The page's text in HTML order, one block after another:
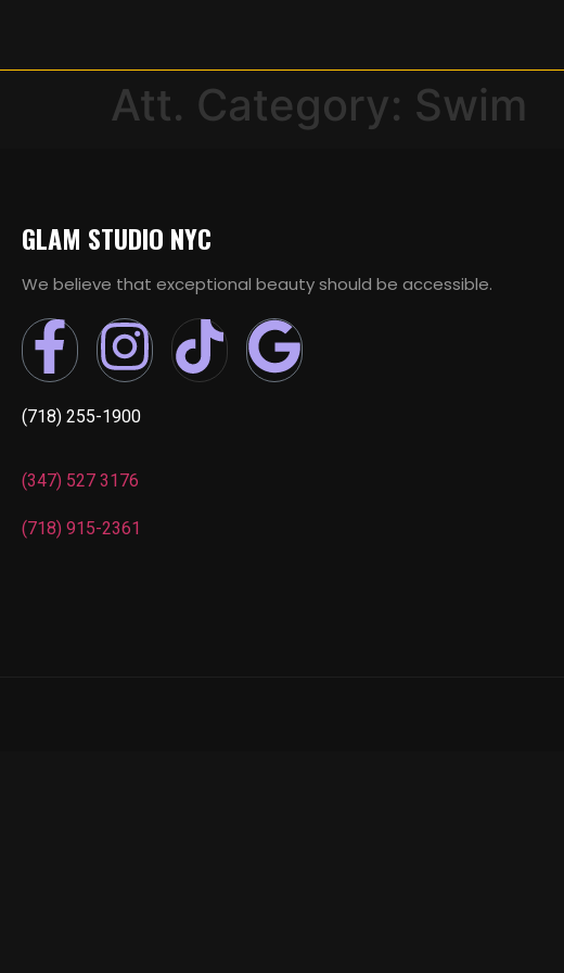
Att. Category: Swim
GLAM STUDIO NYC
We believe that exceptional beauty should be accessible.
(718) 255-1900
(347) 527 3176
(718) 915-2361